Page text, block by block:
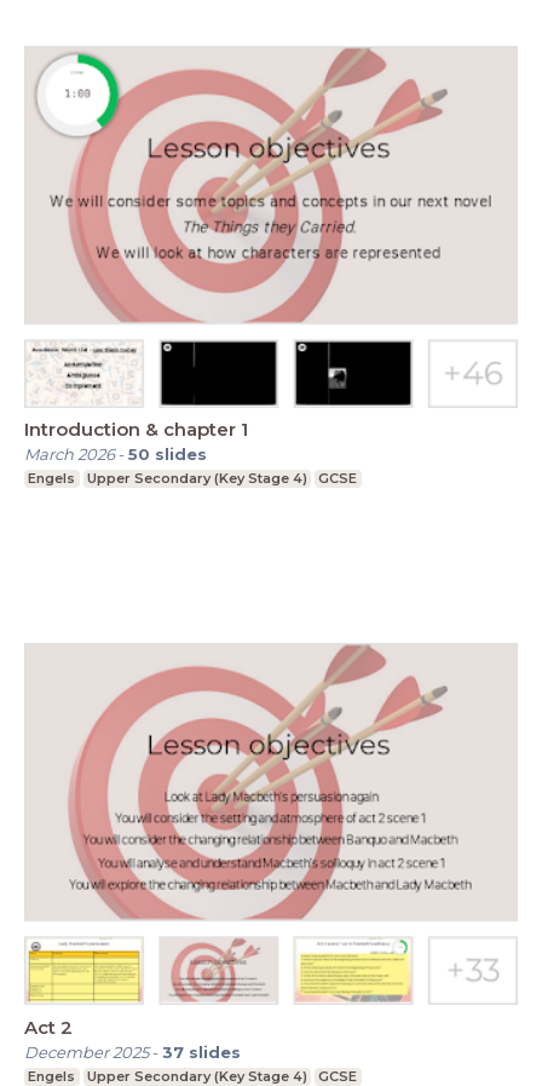
Introduction & chapter 1
March 2026-50 slides
Engels Upper Secondary (Key Stage 4) GCSE
Act 2
December 2025-37 slides
Engels Upper Secondary (Key Stage 4) GCSE